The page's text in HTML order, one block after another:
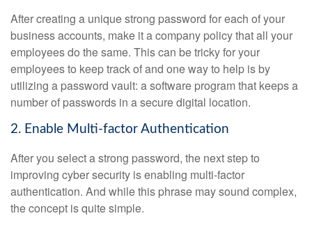
After creating a unique strong password for each of your
business accounts, make it a company policy that all your
employees do the same. This can be tricky for your
employees to keep track of and one way to help is by
utilizing a password vault: a software program that keeps a
number of passwords in a secure digital location.
2. Enable Multi-factor Authentication
After you select a strong password, the next step to
improving cyber security is enabling multi-factor
authentication. And while this phrase may sound complex,
the concept is quite simple.